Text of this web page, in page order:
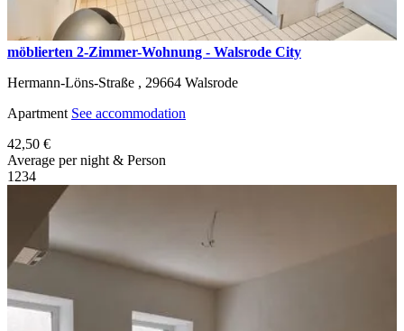
möblierten 2-Zimmer-Wohnung - Walsrode City
Hermann-Löns-Straße , 29664 Walsrode
Apartment See accommodation
42,50 €
Average per night & Person
1 234